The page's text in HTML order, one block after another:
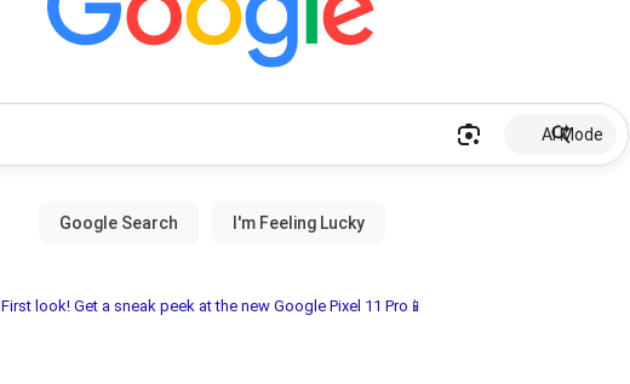
AI Mode
First look! Get a sneak peek at the new Google Pixel 11 Pro📱